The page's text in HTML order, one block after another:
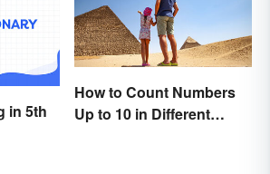
in 5th
How to Count Numbers
Up to 10 in Different